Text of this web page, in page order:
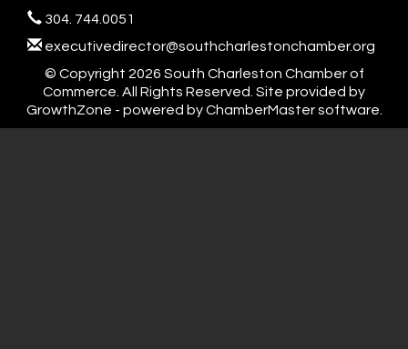
304. 744.0051
executivedirector@southcharlestonchamber.org
© Copyright 2026 South Charleston Chamber of
Commerce. All Rights Reserved. Site provided by
GrowthZone - powered byChamberMastersoftware.